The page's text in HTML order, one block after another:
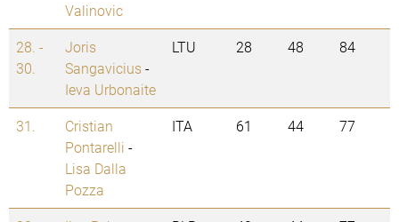
Valinovic
28. -
30.
Joris
Sangavicius-
Ieva Urbonaite
LTU 28 48 84
31.
Cristian
Pontarelli -
Lisa Dalla
Pozza
ITA 61 44 77